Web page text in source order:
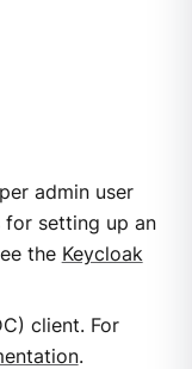
admin user
for setting up an
the Keycloak
client. For
.